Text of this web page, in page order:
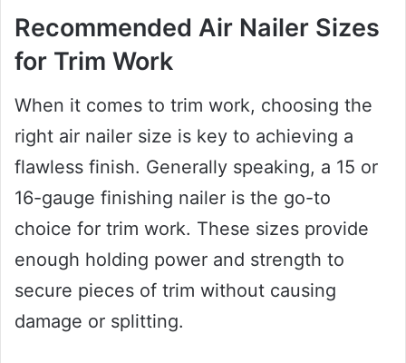
Recommended Air Nailer Sizes
for Trim Work
When it comes to trim work, choosing the
right air nailer size is key to achieving a
flawless finish. Generally speaking, a 15 or
16-gauge finishing nailer is the go-to
choice for trim work. These sizes provide
enough holding power and strength to
secure pieces of trim without causing
damage or splitting.